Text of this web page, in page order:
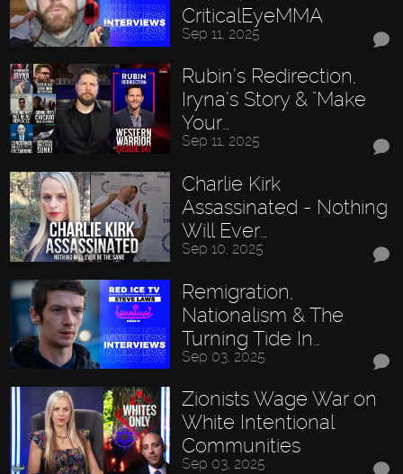
CriticalEyeMMA
Sep 11, 2025
Rubin’s Redirection,
Iryna’s Story & "Make
Your…
Sep 11, 2025
Charlie Kirk
Assassinated - Nothing
Will Ever…
Sep 10, 2025
Remigration,
Nationalism & The
Turning Tide In…
Sep 03, 2025
Zionists Wage War on
White Intentional
Communities
Sep 03, 2025